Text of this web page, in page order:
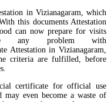
in Vizianagaram, which
this documents Attestation
can now prepare for visits
any problem with
Attestation in Vizianagaram,
criteria are fulfilled, before
certificate for official use
may even become a waste of